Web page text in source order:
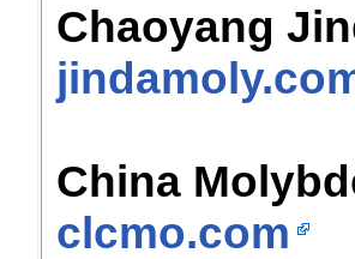
Chaoyang
China
clcmo.com